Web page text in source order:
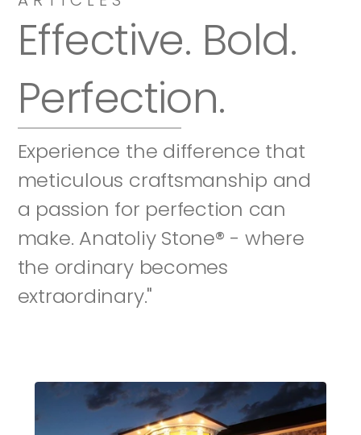
Effective. Bold.
Perfection.
Experience the difference that
meticulous craftsmanship and
a passion for perfection can
make. Anatoliy Stone® - where
the ordinary becomes
extraordinary."